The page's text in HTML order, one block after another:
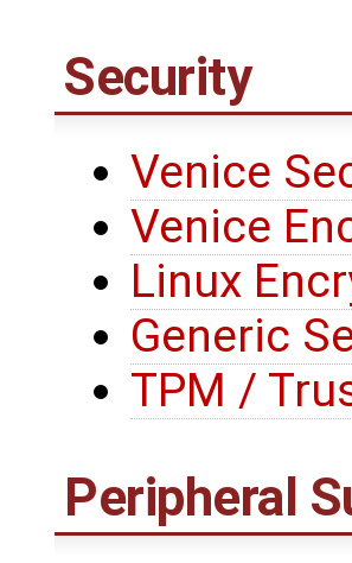
Security
Venice
Venice
Linux
Generic
TPM /
Peripheral